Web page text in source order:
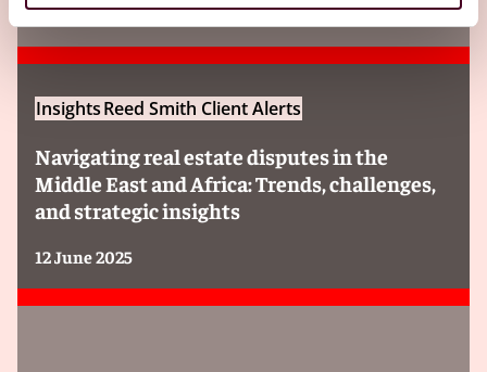
InsightsReed Smith Client Alerts
Navigating real estate disputes in the
Middle East and Africa: Trends, challenges,
and strategic insights
12 June 2025